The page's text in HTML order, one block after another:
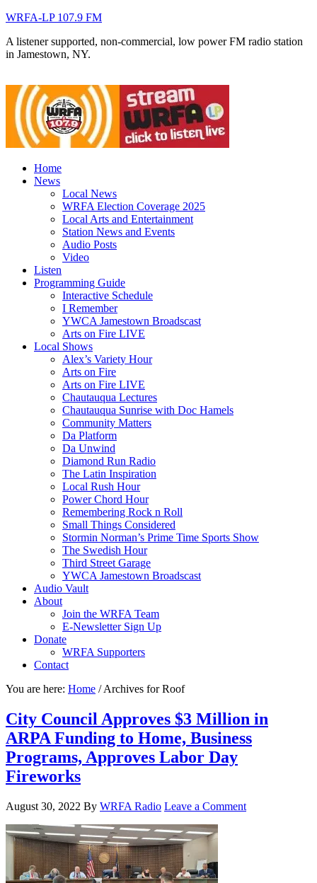
WRFA-LP 107.9 FM
A listener supported, non-commercial, low power FM radio station
in Jamestown, NY.
Home
News
Local News
WRFA Election Coverage 2025
Local Arts and Entertainment
Station News and Events
Audio Posts
Video
Listen
Programming Guide
Interactive Schedule
I Remember
YWCA Jamestown Broadscast
Arts on Fire LIVE
Local Shows
Alex’s Variety Hour
Arts on Fire
Arts on Fire LIVE
Chautauqua Lectures
Chautauqua Sunrise with Doc Hamels
Community Matters
Da Platform
Da Unwind
Diamond Run Radio
The Latin Inspiration
Local Rush Hour
Power Chord Hour
Remembering Rock n Roll
Small Things Considered
Stormin Norman’s Prime Time Sports Show
The Swedish Hour
Third Street Garage
YWCA Jamestown Broadscast
Audio Vault
About
Join the WRFA Team
E-Newsletter Sign Up
Donate
WRFA Supporters
Contact
You are here: Home /Archives for Roof
City Council Approves $3 Million in
ARPA Funding to Home, Business
Programs, Approves Labor Day
Fireworks
August 30, 2022 By WRFA Radio Leave a Comment